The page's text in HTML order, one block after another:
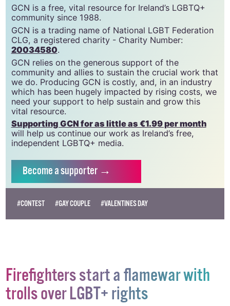
GCN is a free, vital resource for Ireland’s LGBTQ+
community since 1988.
GCN is a trading name of National LGBT Federation
CLG, a registered charity - Charity Number:
20034580.
GCN relies on the generous support of the
community and allies to sustain the crucial work that
we do. Producing GCN is costly, and, in an industry
which has been hugely impacted by rising costs, we
need your support to help sustain and grow this
vital resource.
Supporting GCN for as little as €1.99 per month
will help us continue our work as Ireland’s free,
independent LGBTQ+ media.
Becomea supporter →
#CONTEST #GAY COUPLE #VALENTINES DAY
Firefighters start a flamewar with
trolls over LGBT+ rights